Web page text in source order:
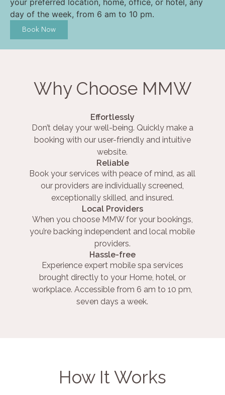
day of the week, from 6 am to 10 pm.
Book Now
Why Choose MMW
Effortlessly
Don’t delay your well-being. Quickly make a
booking with our user-friendly and intuitive
website.
Reliable
Book your services with peace of mind, as all
our providers are individually screened,
exceptionally skilled, and insured.
Local Providers
When you choose MMW for your bookings,
you’re backing independent and local mobile
providers.
Hassle-free
Experience expert mobile spa services
brought directly to your Home, hotel, or
workplace. Accessible from 6 am to 10 pm,
seven days a week.
How It Works